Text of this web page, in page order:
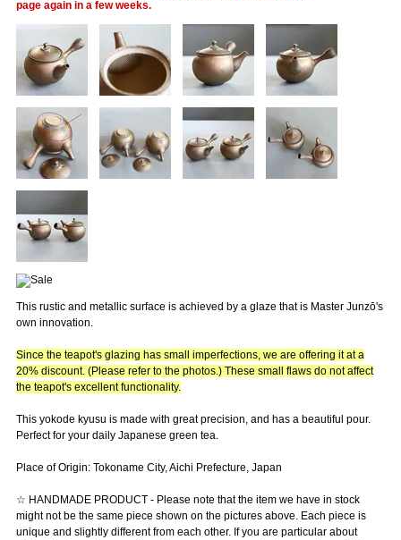
This rustic and metallic surface is achieved by a glaze that is Master Junzō's
own innovation.
Since the teapot's glazing has small imperfections, we are offering it at a
20% discount. (Please refer to the photos.) These small flaws do not affect
the teapot's excellent functionality.
This yokode kyusu is made with great precision, and has a beautiful pour.
Perfect for your daily Japanese green tea.
Place of Origin: Tokoname City, Aichi Prefecture, Japan
☆ HANDMADE PRODUCT - Please note that the item we have in stock
might not be the same piece shown on the pictures above. Each piece is
unique and slightly different from each other. If you are particular about
page again in a few weeks.